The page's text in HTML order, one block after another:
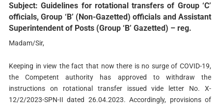
Subject: Guidelines for rotational transfers of Group ‘C’
officials, Group ‘B’ (Non-Gazetted) officials and Assistant
Superintendent of Posts (Group ‘B’ Gazetted) – reg.
Madam/Sir,
Keeping in view the fact that now there is no surge of COVID-19,
the Competent authority has approved to withdraw the
instructions on rotational transfer issued vide letter No. X-
12/2/2023-SPN-II dated 26.04.2023. Accordingly, provisions of